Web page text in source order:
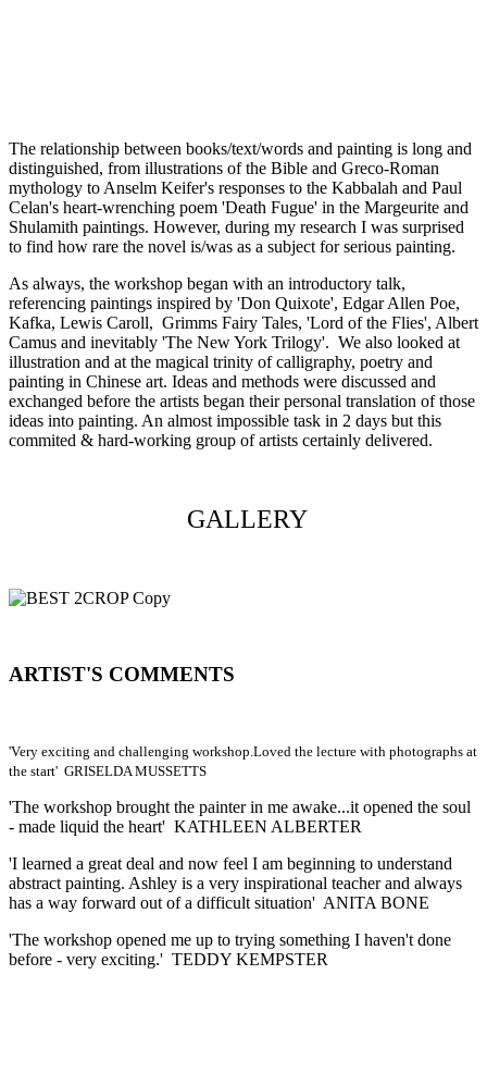
The relationship between books/text/words and painting is long and
distinguished, from illustrations of the Bible and Greco-Roman
mythology to Anselm Keifer's responses to the Kabbalah and Paul
Celan's heart-wrenching poem 'Death Fugue' in the Margeurite and
Shulamith paintings. However, during my research I was surprised
to find how rare the novel is/was as a subject for serious painting.
As always, the workshop began with an introductory talk,
referencing paintings inspired by 'Don Quixote', Edgar Allen Poe,
Kafka, Lewis Caroll, Grimms Fairy Tales, 'Lord of the Flies', Albert
Camus and inevitably 'The New York Trilogy'. We also looked at
illustration and at the magical trinity of calligraphy, poetry and
painting in Chinese art. Ideas and methods were discussed and
exchanged before the artists began their personal translation of those
ideas into painting. An almost impossible task in 2 days but this
commited & hard-working group of artists certainly delivered.
GALLERY
ARTIST'S COMMENTS
'Very exciting and challenging workshop.Loved the lecture with photographs at
the start' GRISELDA MUSSETTS
'The workshop brought the painter in me awake...it opened the soul
- made liquid the heart' KATHLEEN ALBERTER
'I learned a great deal and now feel I am beginning to understand
abstract painting. Ashley is a very inspirational teacher and always
has a way forward out of a difficult situation' ANITA BONE
'The workshop opened me up to trying something I haven't done
before - very exciting.' TEDDY KEMPSTER